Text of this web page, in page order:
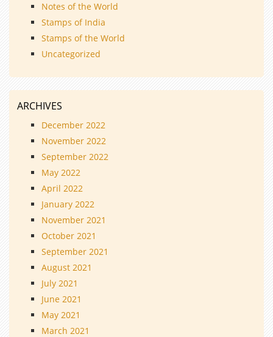
Notes of the World
Stamps of India
Stamps of the World
Uncategorized
ARCHIVES
December 2022
November 2022
September 2022
May 2022
April 2022
January 2022
November 2021
October 2021
September 2021
August 2021
July 2021
June 2021
May 2021
March 2021